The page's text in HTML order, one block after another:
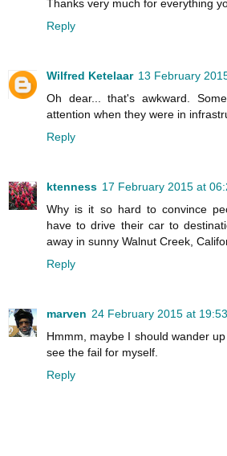
Thanks very much for everything
Reply
Wilfred Ketelaar 13 February
Oh dear... that's awkward.
attention when they were in
Reply
ktenness 17 February 2015 at
Why is it so hard to convince
have to drive their car to
away in sunny Walnut Creek,
Reply
marven 24 February 2015 at 19:53
Hmmm, maybe I should wander
see the fail for myself.
Reply